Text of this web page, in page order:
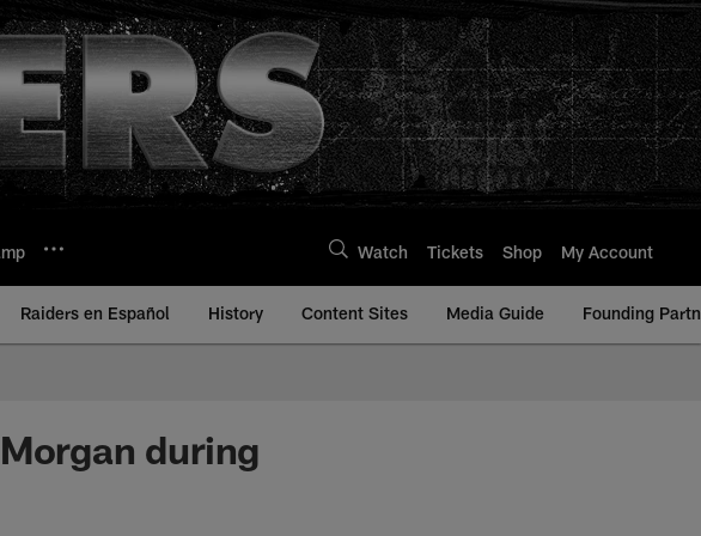
Watch Tickets Shop My Account
Raiders en Español History Content Sites Media Guide Founding
during